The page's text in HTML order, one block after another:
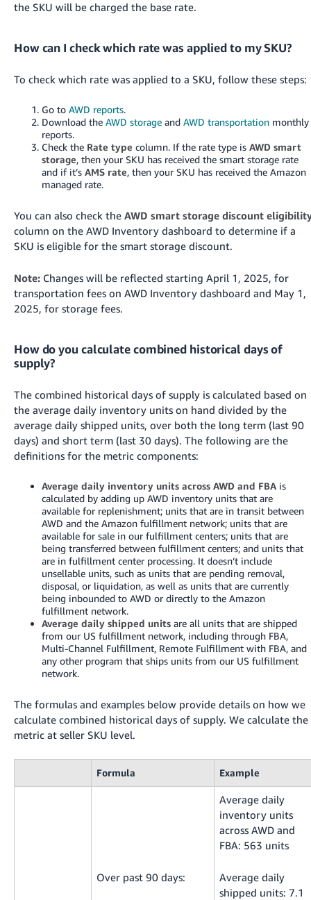
the SKU will be charged the base rate.
How can I check which rate was applied to my SKU?
To check which rate was applied to a SKU, follow these steps:
Go to AWD reports.
Download the AWD storageand AWD transportationmonthly
reports.
Check the Rate type column. If the rate type is AWD smart
storage, then your SKU has received the smart storage rate
and if it’s AMS rate, then your SKU has received the Amazon
managed rate.
You can also check the AWD smart storage discount
column on the AWD Inventory dashboard to determine if a
SKU is eligible for the smart storage discount.
Note:Changes will be reflected starting April 1, 2025, for
transportation fees on AWD Inventory dashboard and May 1,
2025, for storage fees.
How do you calculate combined historical days of
supply?
The combined historical days of supply is calculated based on
the average daily inventory units on hand divided by the
average daily shipped units, over both the long term (last 90
days) and short term (last 30 days). The following are the
definitions for the metric components:
Average daily inventory units across AWD and FBAis
calculated by adding up AWD inventory units that are
available for replenishment; units that are in transit between
AWD and the Amazon fulfillment network; units that are
available for sale in our fulfillment centers; units that are
being transferred between fulfillment centers; and units that
are in fulfillment center processing. It doesn’t include
unsellable units, such as units that are pending removal,
disposal, or liquidation, as well as units that are currently
being inbounded to AWD or directly to the Amazon
fulfillment network.
Average daily shipped unitsare all units that are shipped
from our US fulfillment network, including through FBA,
Multi-Channel Fulfillment, Remote Fulfillment with FBA, and
any other program that ships units from our US fulfillment
network.
The formulas and examples below provide details on how we
calculate combined historical days of supply. We calculate the
metric at seller SKU level.
Formula Example
Over past 90 days:
Average daily
inventory units
across AWD and
FBA: 563 units
Average daily
shipped units: 7.1